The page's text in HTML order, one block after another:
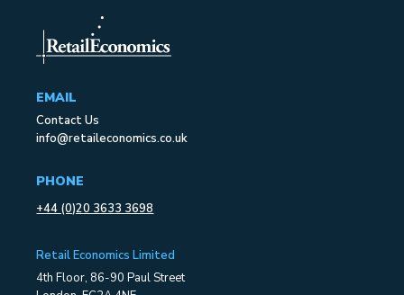
EMAIL
Contact Us
info@retaileconomics.co.uk
PHONE
+44 (0)20 3633 3698
Retail Economics Limited
4th Floor, 86-90 Paul Street